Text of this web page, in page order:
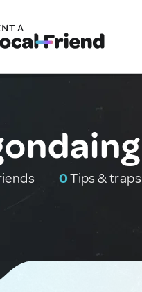
0Tips & traps